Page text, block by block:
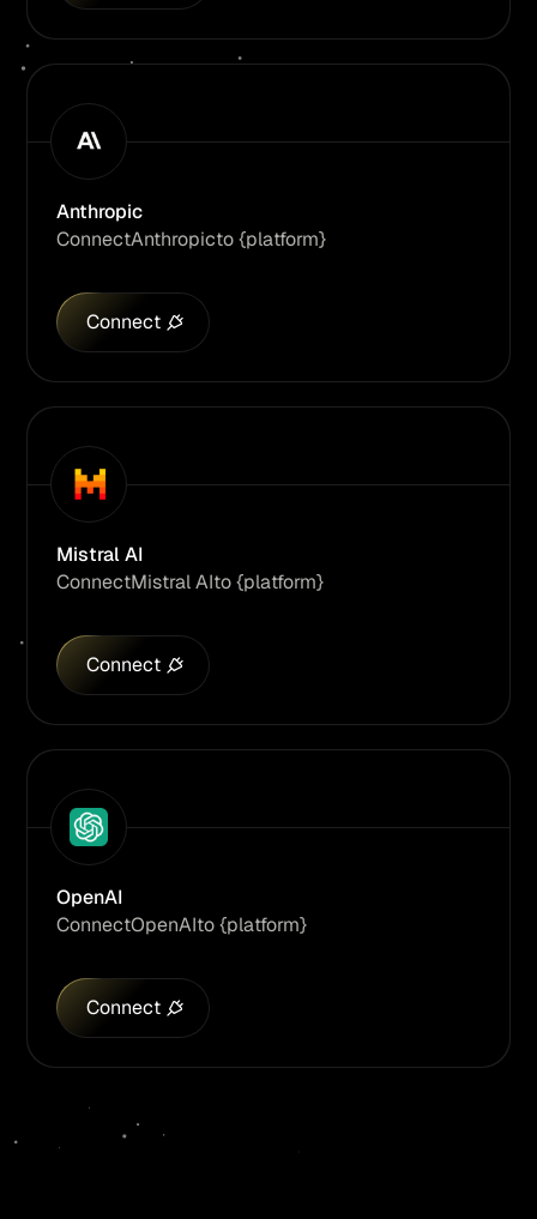
Anthropic
ConnectAnthropicto {platform}
Connect
Mistral AI
ConnectMistral AIto {platform}
Connect
OpenAI
ConnectOpenAIto {platform}
Connect